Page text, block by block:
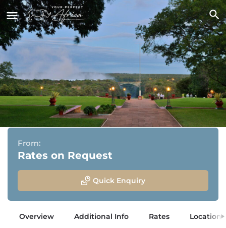
The Victoria Falls Hotel
Victoria Falls, Zimbabwe
From:
Rates on Request
Quick Enquiry
Overview Additional Info Rates Location